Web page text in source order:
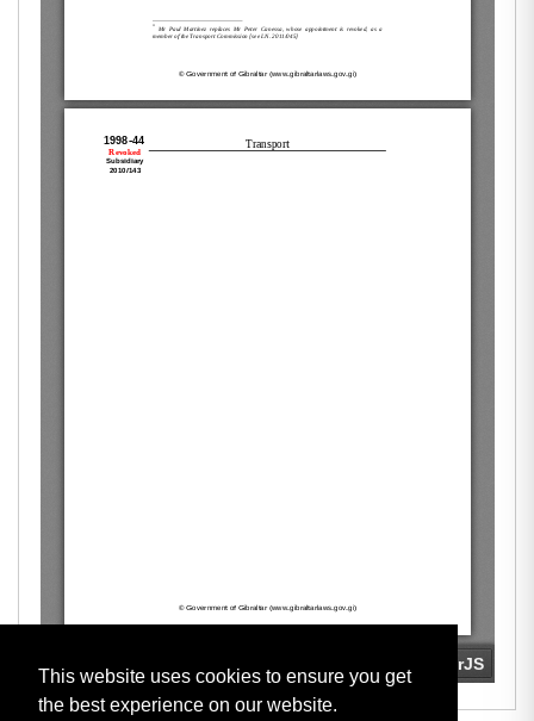
This website uses cookies to ensure you get
the best experience on our website.